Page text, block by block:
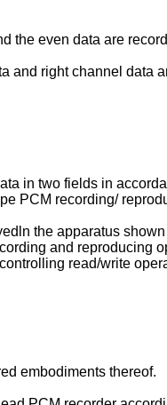
even data are
right channel data
in two fields in
PCM recording/
the apparatus
and reproducing
read/write
embodiments thereof.